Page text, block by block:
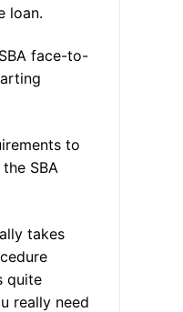
loan.
face-to-
to
SBA
takes
quite
really need